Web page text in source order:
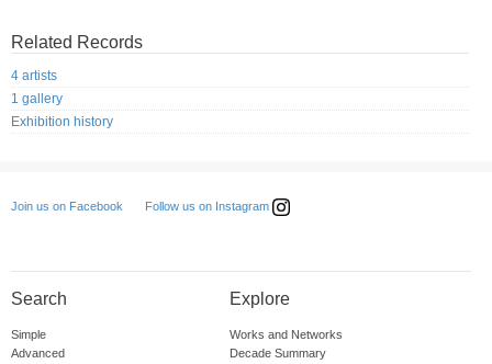
Related Records
4 artists
1 gallery
Exhibition history
Join us on Facebook Follow us on Instagram
Search
Simple
Advanced
Explore
Works and Networks
Decade Summary